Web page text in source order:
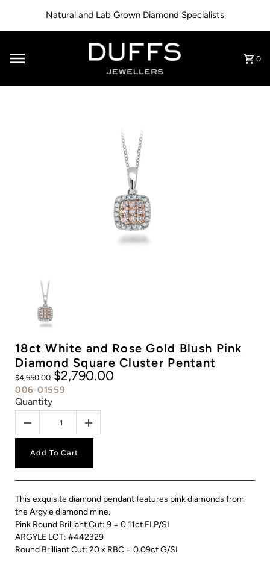
Skip to contentNatural and Lab Grown Diamond Specialists
0
18ct White and Rose Gold Blush Pink
Diamond Square Cluster Pentant
$4,650.00 $2,790.00
006-01559
Quantity
Add To Cart
This exquisite diamond pendant features pink diamonds from
the Argyle diamond mine.
Pink Round Brilliant Cut: 9 = 0.11ct FLP/SI
ARGYLE LOT: #442329
Round Brilliant Cut: 20 x RBC = 0.09ct G/SI